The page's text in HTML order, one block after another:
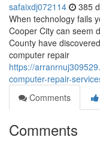
safaixdj072114 385
When technology fails
Cooper City can seem
County have
computer repair
https://
computer-repair-
Comments
Comments